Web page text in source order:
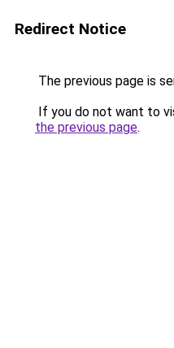
Redirect Notice
The previous page is
If you do not want to
the previous page.